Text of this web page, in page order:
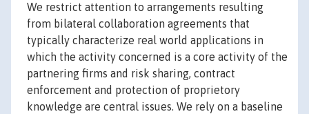
We restrict attention to arrangements resulting
from bilateral collaboration agreements that
typically characterize real world applications in
which the activity concerned is a core activity of the
partnering firms and risk sharing, contract
enforcement and protection of proprietory
knowledge are central issues. We rely on a baseline